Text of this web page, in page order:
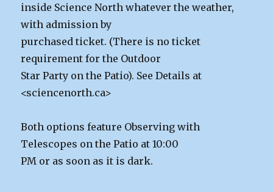
inside Science North whatever the weather,
with admission by
purchased ticket. (There is no ticket
requirement for the Outdoor
Star Party on the Patio). See Details at
<sciencenorth.ca>
Both options feature Observing with
Telescopes on the Patio at 10:00
PM or as soon as it is dark.